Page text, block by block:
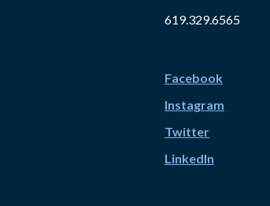
619.329.6565
Facebook
Instagram
Twitter
LinkedIn